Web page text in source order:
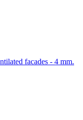
facades - 4 mm.